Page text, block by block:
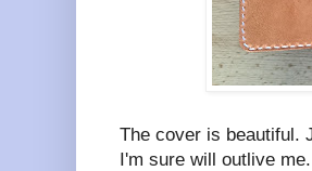
The cover is beautiful.
I'm sure will outlive